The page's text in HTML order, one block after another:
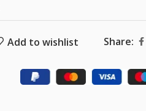
Add to wishlist Share: